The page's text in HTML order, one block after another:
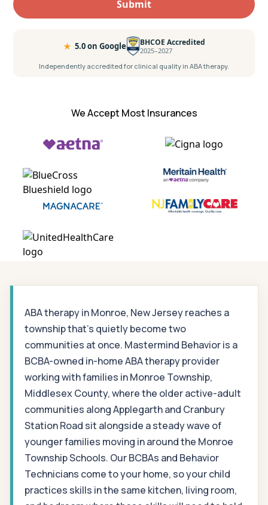
★ 5.0 on Google BHCOE Accredited
2025–2027
Independently accredited for clinical quality in ABA therapy.
We Accept Most Insurances
ABA therapy in Monroe, New Jersey reaches a
township that's quietly become two
communities at once. Mastermind Behavior is a
BCBA-owned in-home ABA therapy provider
working with families in Monroe Township,
Middlesex County, where the older active-adult
communities along Applegarth and Cranbury
Station Road sit alongside a steady wave of
younger families moving in around the Monroe
Township Schools. Our BCBAs and Behavior
Technicians come to your home, so your child
practices skills in the same kitchen, living room,